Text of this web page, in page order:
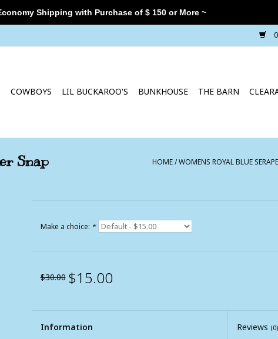
COWBOYS LIL BUCKAROO'S BUNKHOUSE THE BARN
Snap
HOME/WOMENS ROYAL BLUE
Make a choice: *
$30.00 $15.00
Information Reviews (0)
Shipping with Purchase of $ 150 or More ~